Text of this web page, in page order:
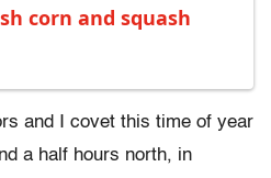
corn and squash
and I covet this time of year
a half hours north, in